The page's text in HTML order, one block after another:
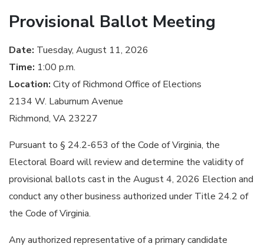
Provisional Ballot Meeting
Date: Tuesday, August 11, 2026
Time: 1:00 p.m.
Location: City of Richmond Office of Elections
2134 W. Laburnum Avenue
Richmond, VA 23227
Pursuant to § 24.2-653 of the Code of Virginia, the
Electoral Board will review and determine the validity of
provisional ballots cast in the August 4, 2026 Election and
conduct any other business authorized under Title 24.2 of
the Code of Virginia.
Any authorized representative of a primary candidate